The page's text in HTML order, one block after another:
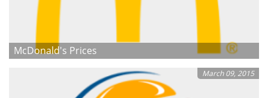
McDonald's Prices
March 09, 2015